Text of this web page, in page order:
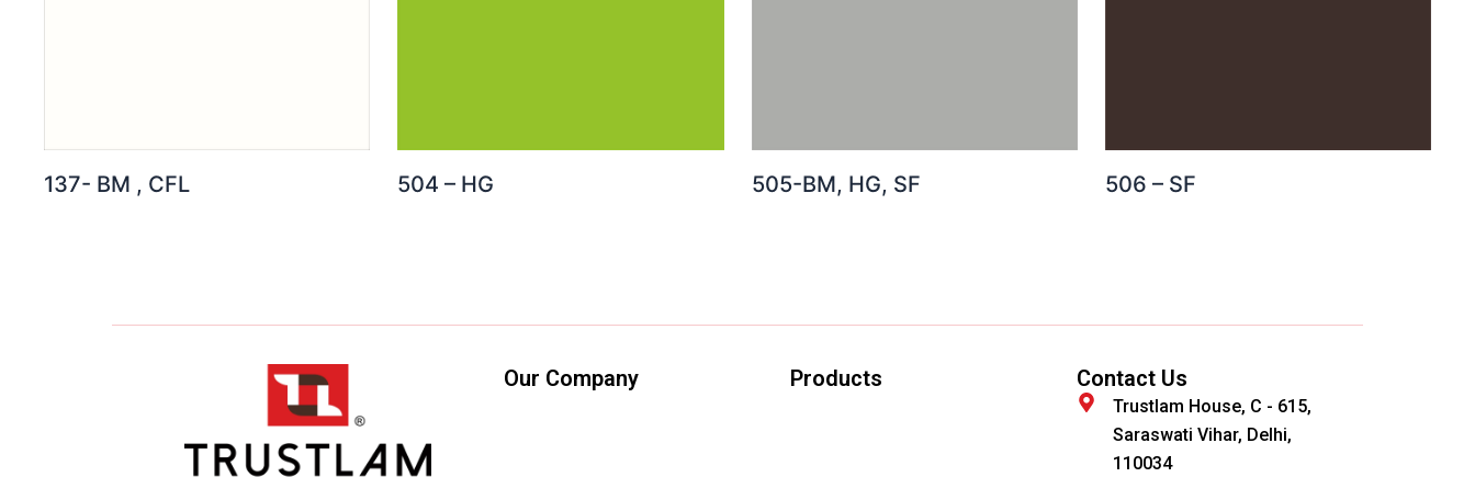
137- BM , CFL 504 – HG 505-BM, HG, SF 506 – SF
Our Company Products Contact Us
Trustlam House, C - 615,
Saraswati Vihar, Delhi,
110034